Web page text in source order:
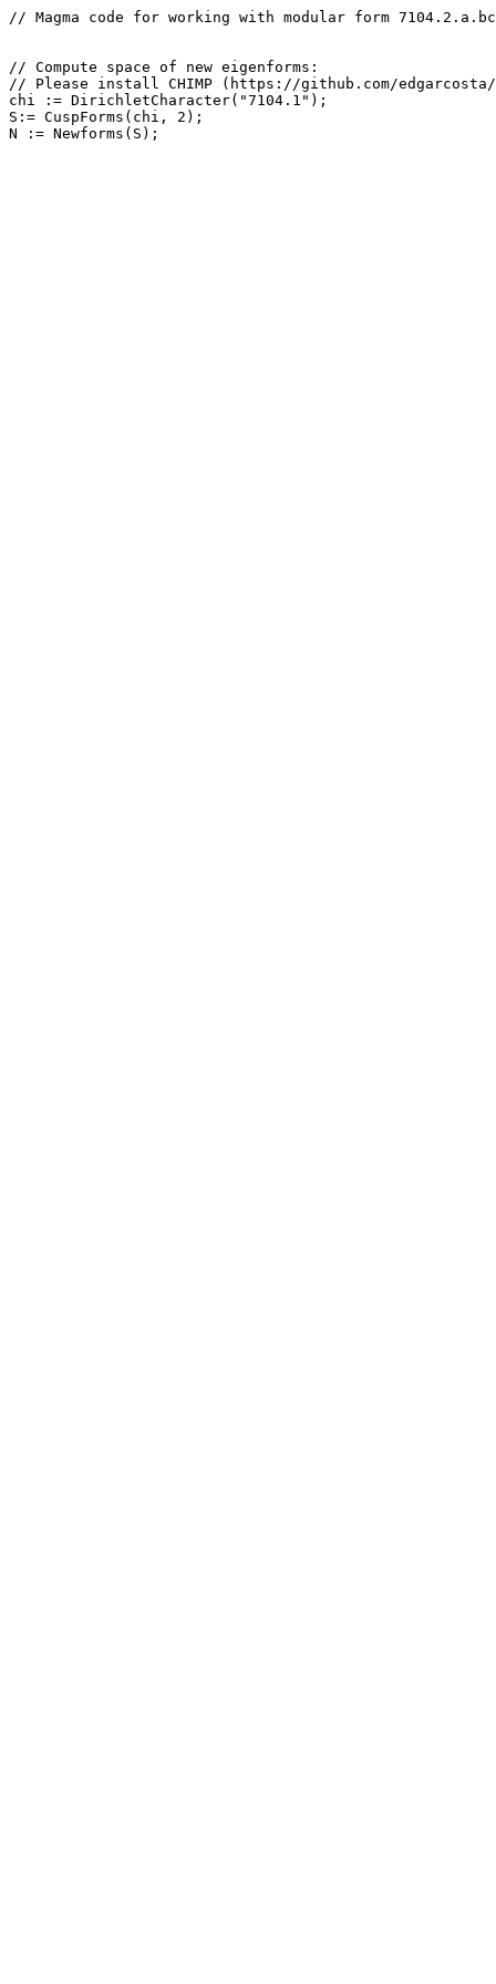
// Magma code for working with modular form 7104.2.a.bc
// Compute space of new eigenforms:
// Please install CHIMP (https://github.com/
chi := DirichletCharacter("7104.1");
S:= CuspForms(chi, 2);